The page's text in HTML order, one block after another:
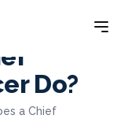
Do?
a Chief